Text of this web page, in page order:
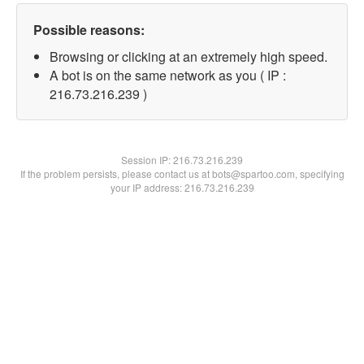
Possible reasons:
Browsing or clicking at an extremely high speed.
A bot is on the same network as you ( IP :
216.73.216.239 )
Session IP:216.73.216.239
If the problem persists, please contact us at bots@spartoo.com, specifying
your IP address: 216.73.216.239